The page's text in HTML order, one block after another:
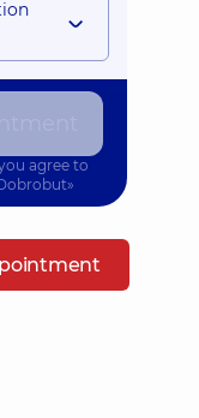
10:00agree to